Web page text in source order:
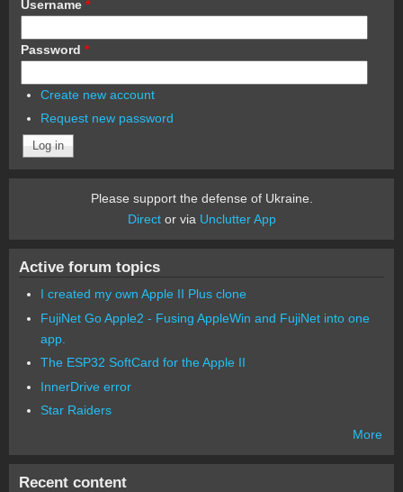
Username *
Password *
Create new account
Request new password
Please support the defense of Ukraine.
Director via Unclutter App
Active forum topics
I created my own Apple II Plus clone
FujiNet Go Apple2 - Fusing AppleWin and FujiNet into one
app.
The ESP32 SoftCard for the Apple II
InnerDrive error
Star Raiders
More
Recent content